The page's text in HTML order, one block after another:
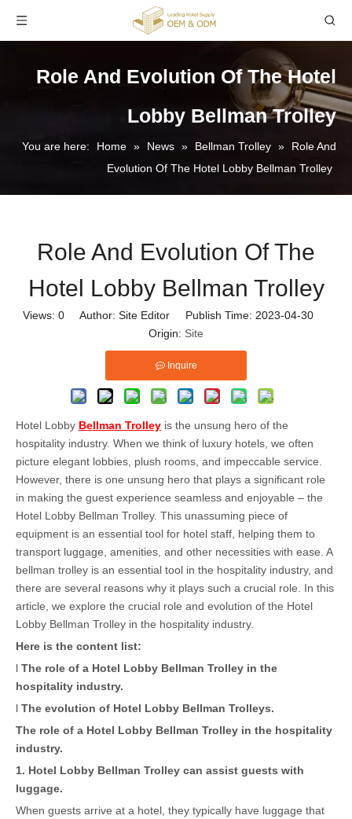
Role And Evolution Of The Hotel
Lobby Bellman Trolley
You are here: Home » News » Bellman Trolley »
Role And
Evolution Of The Hotel Lobby Bellman Trolley
Role And Evolution Of The
Hotel Lobby Bellman Trolley
Views: 0 Author: Site Editor Publish Time: 2023-04-30
Origin: Site
Inquire
Hotel Lobby Bellman Trolley is the unsung hero of the
hospitality industry. When we think of luxury hotels, we often
picture elegant lobbies, plush rooms, and impeccable service.
However, there is one unsung hero that plays a significant role
in making the guest experience seamless and enjoyable – the
Hotel Lobby Bellman Trolley. This unassuming piece of
equipment is an essential tool for hotel staff, helping them to
transport luggage, amenities, and other necessities with ease. A
bellman trolley is an essential tool in the hospitality industry, and
there are several reasons why it plays such a crucial role. In this
article, we explore the crucial role and evolution of the Hotel
Lobby Bellman Trolley in the hospitality industry.
Here is the content list:
l The role of a Hotel Lobby Bellman Trolley in the
hospitality industry.
l The evolution of Hotel Lobby Bellman Trolleys.
The role of a Hotel Lobby Bellman Trolley in the hospitality
industry.
1. Hotel Lobby Bellman Trolley can assist guests with
luggage.
When guests arrive at a hotel, they typically have luggage that